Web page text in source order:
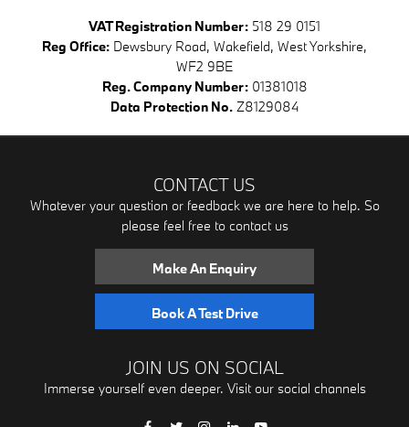
VAT Registration Number: 518 29 0151
Reg Office: Dewsbury Road, Wakefield, West Yorkshire,
WF2 9BE
Reg. Company Number:01381018
Data Protection No. Z8129084
CONTACT US
Whatever your question or feedback we are here to help. So
please feel free to contact us
Make An Enquiry
Book A Test Drive
JOIN US ON SOCIAL
Immerse yourself even deeper. Visit our social channels